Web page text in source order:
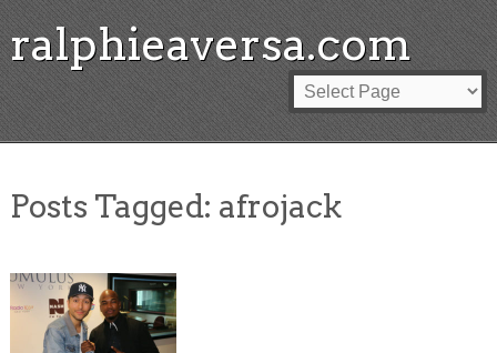
ralphieaversa.com
Posts Tagged: afrojack